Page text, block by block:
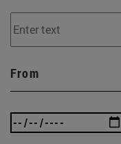
From